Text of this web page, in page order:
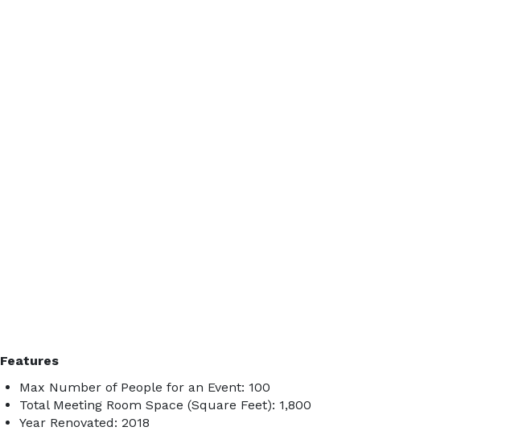
Features
Max Number of People for an Event: 100
Total Meeting Room Space (Square Feet): 1,800
Year Renovated: 2018